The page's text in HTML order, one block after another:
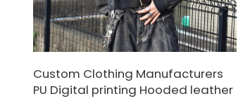
Custom Clothing Manufacturers
PU Digital printing Hooded leather